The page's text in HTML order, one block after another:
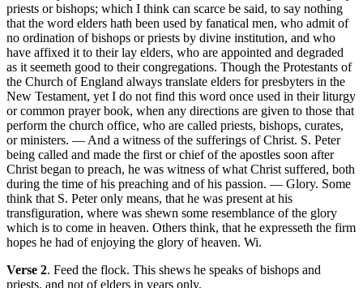
priests or bishops; which I think can scarce be said, to say nothing
that the word elders hath been used by fanatical men, who admit of
no ordination of bishops or priests by divine institution, and who
have affixed it to their lay elders, who are appointed and degraded
as it seemeth good to their congregations. Though the Protestants of
the Church of England always translate elders for presbyters in the
New Testament, yet I do not find this word once used in their liturgy
or common prayer book, when any directions are given to those that
perform the church office, who are called priests, bishops, curates,
or ministers. — And a witness of the sufferings of Christ. S. Peter
being called and made the first or chief of the apostles soon after
Christ began to preach, he was witness of what Christ suffered, both
during the time of his preaching and of his passion. — Glory. Some
think that S. Peter only means, that he was present at his
transfiguration, where was shewn some resemblance of the glory
which is to come in heaven. Others think, that he expresseth the firm
hopes he had of enjoying the glory of heaven. Wi.
Verse 2. Feed the flock. This shews he speaks of bishops and
priests, and not of elders in years only.